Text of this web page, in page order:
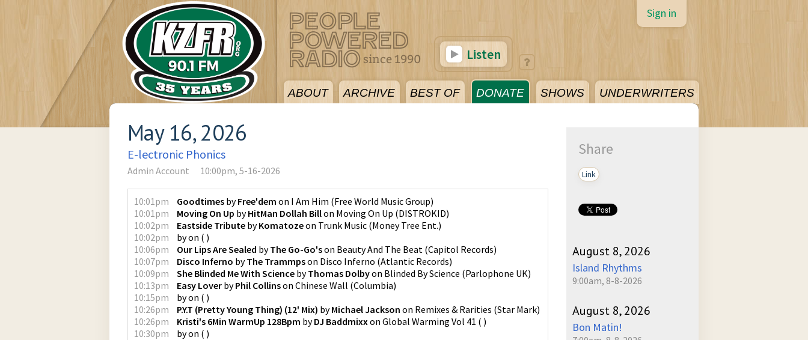
ABOUT ARCHIVE BEST OF DONATE SHOWS UNDERWRITERS
Sign in
Listen
May 16, 2026
E-lectronic Phonics
Admin Account 10:00pm, 5-16-2026
10:01pm Goodtimes byFree'dem on I Am Him (Free World Music Group)
10:01pm
Moving On Up byHitMan Dollah Billon Moving On Up (DISTROKID)
10:02pm
Eastside Tribute byKomatozeon Trunk Music (Money Tree Ent.)
10:02pm
byon ( )
10:06pm
Our Lips Are Sealed byThe Go-Go'son Beauty And The Beat (Capitol Records)
10:07pm
Disco Inferno byThe Trammpson Disco Inferno (Atlantic Records)
10:09pm
She Blinded Me With Science byThomas Dolbyon Blinded By Science (Parlophone UK)
10:13pm
Easy Lover byPhil Collinson Chinese Wall (Columbia)
10:15pm
byon ( )
10:26pm
P.Y.T (Pretty Young Thing) (12' Mix) byMichael Jackson on Remixes & Rarities (Star Mark)
10:26pm
Kristi's 6Min WarmUp 128Bpm byDJ Baddmixxon Global Warming Vol 41 ( )
10:30pm
byon ( )
Share
Link
August 8, 2026
Island Rhythms
9:00am, 8-8-2026
August 8, 2026
Bon Matin!